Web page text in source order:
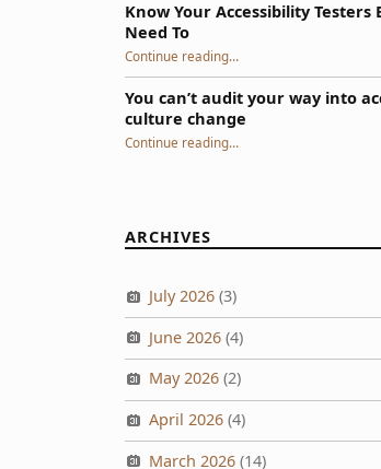
Know Your Accessibility Testers
Need To
Continue reading“Know Your Accessibility Testers Before You Need To”
…
You can’t audit your way into
culture change
Continue reading“You can’t audit your way into accessibility culture change”
…
ARCHIVES
July 2026 (3)
June 2026 (4)
May 2026 (2)
April 2026 (4)
March 2026 (14)